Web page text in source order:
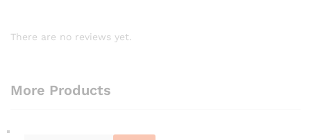
There are no reviews yet.
More Products